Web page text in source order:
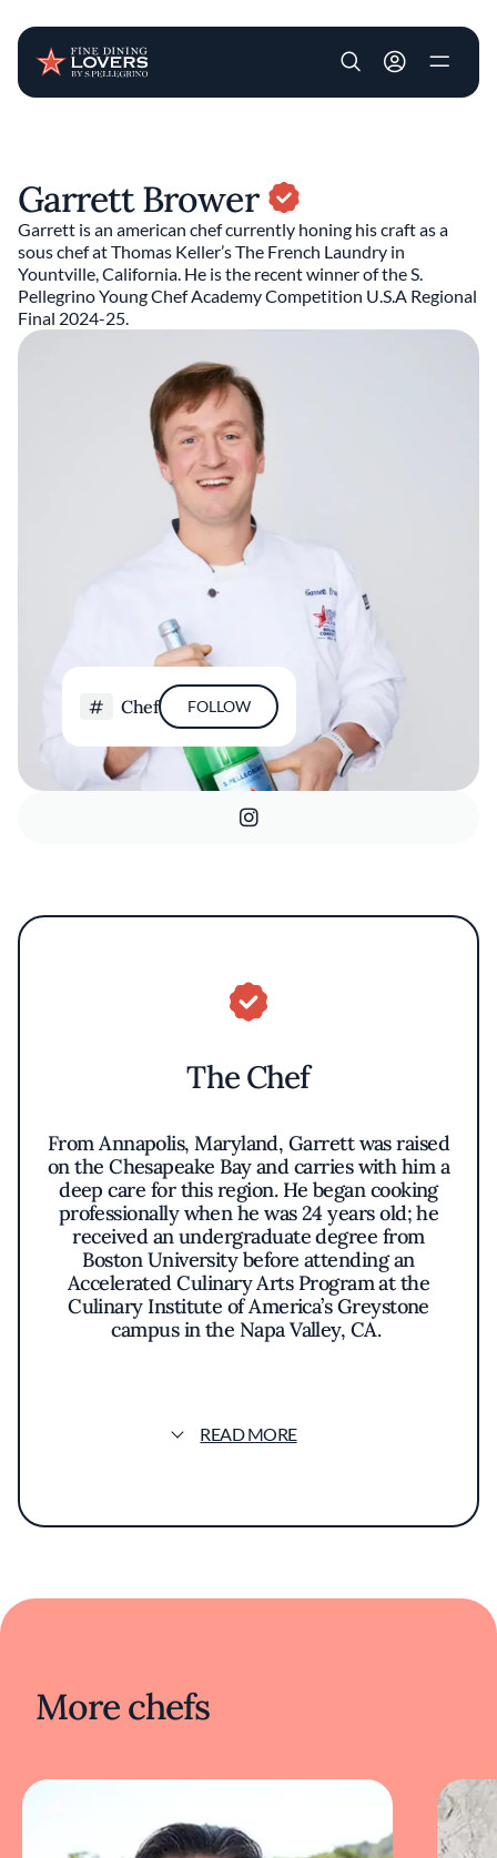
User account
Garrett Brower
Garrett is an american chef currently honing his craft as a
sous chef at Thomas Keller’s The French Laundry in
Yountville, California. He is the recent winner of the S.
Pellegrino Young Chef Academy Competition U.S.A Regional
Final 2024-25.
Chef FOLLOW
The Chef
From Annapolis, Maryland, Garrett was raised
on the Chesapeake Bay and carries with him a
deep care for this region. He began cooking
professionally when he was 24 years old; he
received an undergraduate degree from
Boston University before attending an
Accelerated Culinary Arts Program at the
Culinary Institute of America’s Greystone
campus in the Napa Valley, CA.
October 2025 where he will cook a traditional
Chesapeake dish,Quail Stuffed with
cuisine I can contribute to the health of the
READ MORE
More chefs